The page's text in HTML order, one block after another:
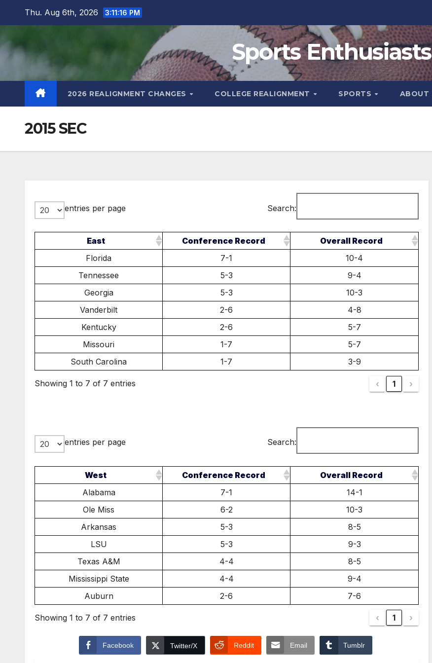
Thu. Aug 6th, 2026 3:11:16 PM
Sports Enthusiasts
2026 REALIGNMENT CHANGES COLLEGE REALIGNMENT SPORTS ABOUT
2015 SEC
entries per page Search:
East Conference Record
Overall Record
Florida
7-1
10-4
Tennessee
5-3
9-4
Georgia
5-3
10-3
Vanderbilt
2-6
4-8
Kentucky
2-6
5-7
Missouri
1-7
5-7
South Carolina
1-7 3-9
Showing 1 to 7 of 7 entries ‹ 1 ›
entries per page Search:
West Conference Record
Overall Record
Alabama
7-1
14-1
Ole Miss
6-2
10-3
Arkansas
5-3
8-5
LSU
5-3
9-3
Texas A&M
4-4
8-5
Mississippi State
4-4
9-4
Auburn
2-6 7-6
Showing 1 to 7 of 7 entries ‹ 1 ›
Facebook Twitter/X Reddit Email Tumblr